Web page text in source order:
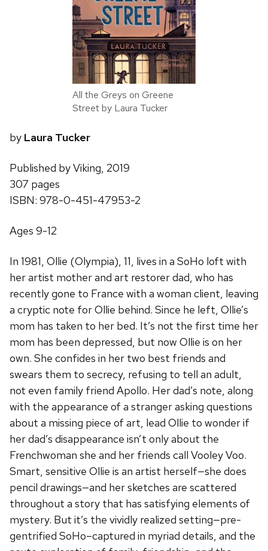
All the Greys on Greene
Street by Laura Tucker
by Laura Tucker
Published by Viking, 2019
307 pages
ISBN: 978-0-451-47953-2
Ages 9-12
In 1981, Ollie (Olympia), 11, lives in a SoHo loft with
her artist mother and art restorer dad, who has
recently gone to France with a woman client, leaving
a cryptic note for Ollie behind. Since he left, Ollie’s
mom has taken to her bed. It’s not the first time her
mom has been depressed, but now Ollie is on her
own. She confides in her two best friends and
swears them to secrecy, refusing to tell an adult,
not even family friend Apollo. Her dad’s note, along
with the appearance of a stranger asking questions
about a missing piece of art, lead Ollie to wonder if
her dad’s disappearance isn’t only about the
Frenchwoman she and her friends call Vooley Voo.
Smart, sensitive Ollie is an artist herself—she does
pencil drawings—and her sketches are scattered
throughout a story that has satisfying elements of
mystery. But it’s the vividly realized setting—pre-
gentrified SoHo–captured in myriad details, and the